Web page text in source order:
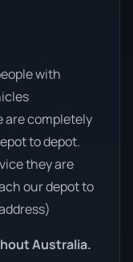
with
are completely
to depot.
they are
our depot to
Australia.